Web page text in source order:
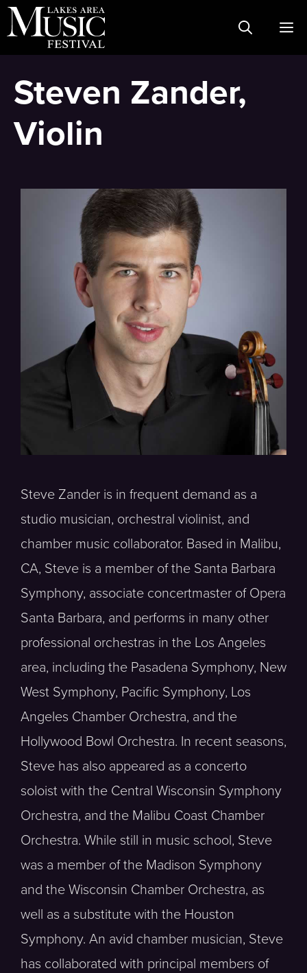
Skip
to
Steven Zander,
Violin
Steve Zander is in frequent demand as a
studio musician, orchestral violinist, and
chamber music collaborator. Based in Malibu,
CA, Steve is a member of the Santa Barbara
Symphony, associate concertmaster of Opera
Santa Barbara, and performs in many other
professional orchestras in the Los Angeles
area, including the Pasadena Symphony, New
West Symphony, Pacific Symphony, Los
Angeles Chamber Orchestra, and the
Hollywood Bowl Orchestra. In recent seasons,
Steve has also appeared as a concerto
soloist with the Central Wisconsin Symphony
Orchestra, and the Malibu Coast Chamber
Orchestra. While still in music school, Steve
was a member of the Madison Symphony
and the Wisconsin Chamber Orchestra, as
well as a substitute with the Houston
Symphony. An avid chamber musician, Steve
has collaborated with principal members of